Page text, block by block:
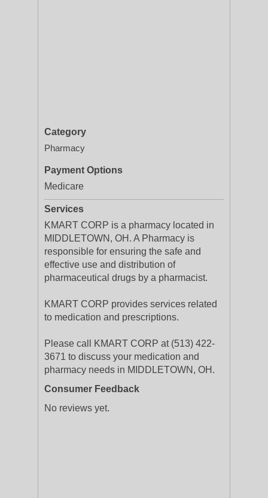
Category
Pharmacy
Payment Options
Medicare
Services
KMART CORP is a pharmacy located in
MIDDLETOWN, OH. A Pharmacy is
responsible for ensuring the safe and
effective use and distribution of
pharmaceutical drugs by a pharmacist.
KMART CORP provides services related
to medication and prescriptions.
Please call KMART CORP at (513) 422-
3671 to discuss your medication and
pharmacy needs in MIDDLETOWN, OH.
Consumer Feedback
No reviews yet.